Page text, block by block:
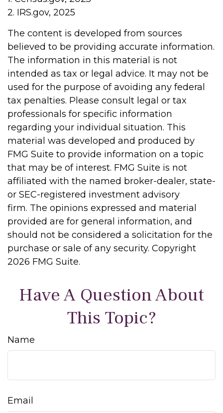
2. IRS.gov, 2025
The content is developed from sources
believed to be providing accurate information.
The information in this material is not
intended as tax or legal advice. It may not be
used for the purpose of avoiding any federal
tax penalties. Please consult legal or tax
professionals for specific information
regarding your individual situation. This
material was developed and produced by
FMG Suite to provide information on a topic
that may be of interest. FMG Suite is not
affiliated with the named broker-dealer, state-
or SEC-registered investment advisory
firm. The opinions expressed and material
provided are for general information, and
should not be considered a solicitation for the
purchase or sale of any security. Copyright
2026 FMG Suite.
Have A Question About
This Topic?
Name
Email